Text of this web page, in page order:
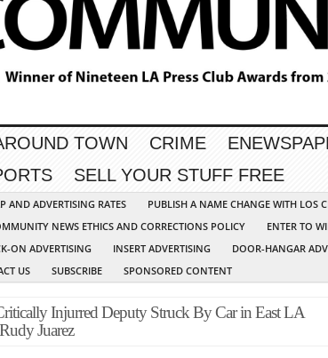
TOWN CRIME
SELL YOUR STUFF FREE
AND ADVERTISING RATES PUBLISH A NAME CHANGE WITH LOS
NEWS ETHICS AND CORRECTIONS POLICY
ENTER TO
ON ADVERTISING
INSERT ADVERTISING DOOR-HANGAR
US
SUBSCRIBE SPONSORED CONTENT
Injurred Deputy Struck By Car in East LA
Juarez